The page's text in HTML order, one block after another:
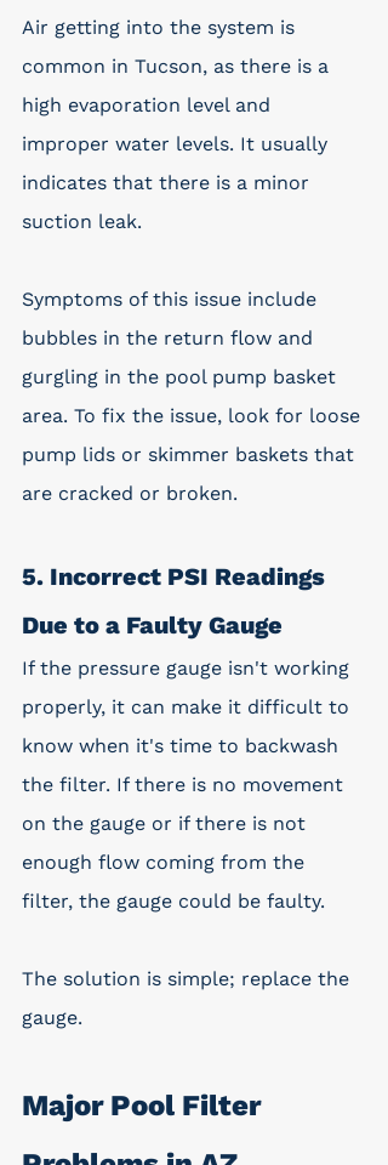
Air getting into the system is
common in Tucson, as there is a
high evaporation level and
improper water levels. It usually
indicates that there is a minor
suction leak.
Symptoms of this issue include
bubbles in the return flow and
gurgling in the pool pump basket
area. To fix the issue, look for loose
pump lids or skimmer baskets that
are cracked or broken.
5. Incorrect PSI Readings
Due to a Faulty Gauge
If the pressure gauge isn't working
properly, it can make it difficult to
know when it's time to backwash
the filter. If there is no movement
on the gauge or if there is not
enough flow coming from the
filter, the gauge could be faulty.
The solution is simple; replace the
gauge.
Major Pool Filter